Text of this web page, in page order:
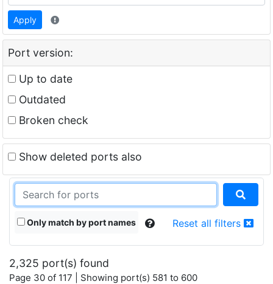
Apply
Port version:
Up to date
Outdated
Broken check
Show deleted ports also
Only match by port names Reset all filters
2,325 port(s) found
Page 30 of 117 | Showing port(s) 581 to 600